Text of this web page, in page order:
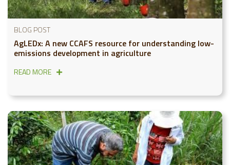
BLOG POST
AgLEDx: A new CCAFS resource for understanding low-
emissions development in agriculture
READ MORE